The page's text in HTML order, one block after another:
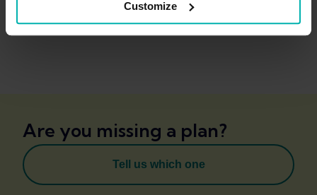
Customize
Are you missing a plan?
Tell us which one